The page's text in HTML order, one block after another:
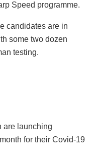
Speed programme.
candidates are in
some two dozen
testing.
are launching
for their Covid-19